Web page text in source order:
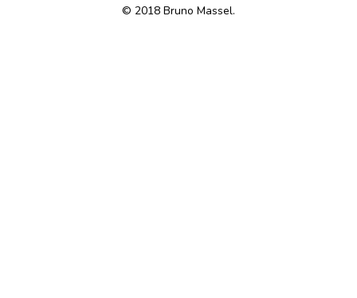
© 2018 Bruno Massel.